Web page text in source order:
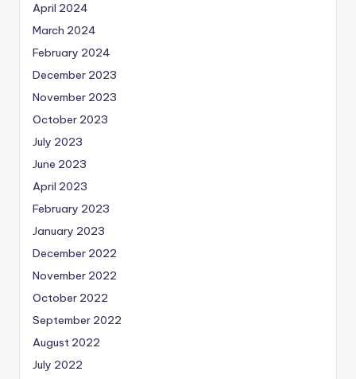
April 2024
March 2024
February 2024
December 2023
November 2023
October 2023
July 2023
June 2023
April 2023
February 2023
January 2023
December 2022
November 2022
October 2022
September 2022
August 2022
July 2022